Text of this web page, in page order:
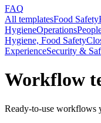
FAQ
All templatesFood Safety
HygieneOperations
Hygiene, Food Safety
ExperienceSecurity &
Workflow
Ready-to-use workflows